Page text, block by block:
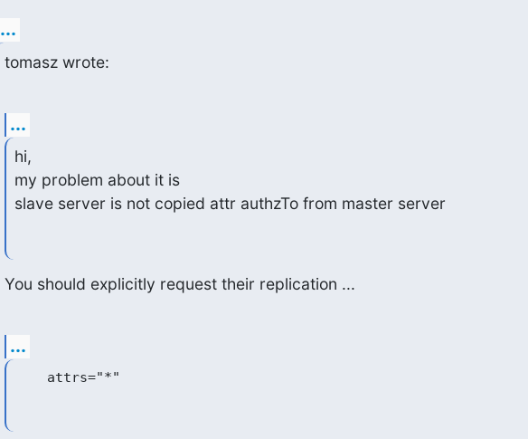
...
tomasz wrote:
...
hi,
my problem about it is
slave server is not copied attr authzTo from master server
You should explicitly request their replication ...
...